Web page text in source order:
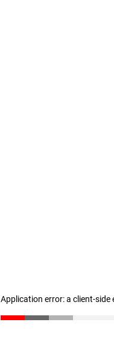
Application error: a client-side